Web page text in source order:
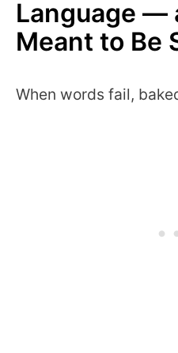
Language —
Meant to Be
When words fail,